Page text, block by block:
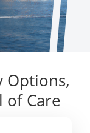
Options,
of Care